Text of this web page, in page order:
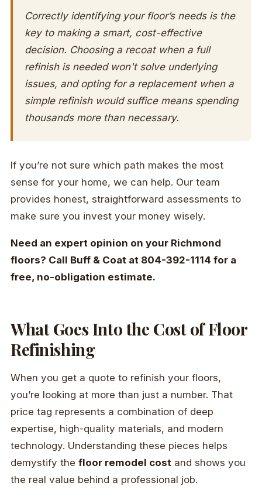
Correctly identifying your floor’s needs is the
key to making a smart, cost-effective
decision. Choosing a recoat when a full
refinish is needed won't solve underlying
issues, and opting for a replacement when a
simple refinish would suffice means spending
thousands more than necessary.
If you’re not sure which path makes the most
sense for your home, we can help. Our team
provides honest, straightforward assessments to
make sure you invest your money wisely.
Need an expert opinion on your Richmond
floors? Call Buff & Coat at 804-392-1114 for a
free, no-obligation estimate.
What Goes Into the Cost of Floor
Refinishing
When you get a quote to refinish your floors,
you’re looking at more than just a number. That
price tag represents a combination of deep
expertise, high-quality materials, and modern
technology. Understanding these pieces helps
demystify the floor remodel cost and shows you
the real value behind a professional job.